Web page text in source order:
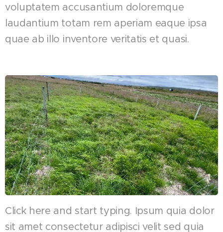
voluptatem accusantium doloremque
laudantium totam rem aperiam eaque ipsa
quae ab illo inventore veritatis et quasi.
Click here and start typing. Ipsum quia dolor
sit amet consectetur adipisci velit sed quia